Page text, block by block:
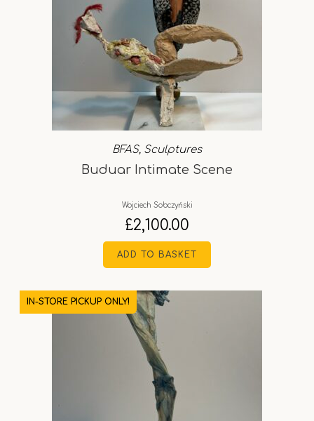
BFAS, Sculptures
Buduar Intimate Scene
Wojciech Sobczyński
£2,100.00
ADD TO BASKET
IN-STORE PICKUP ONLY!